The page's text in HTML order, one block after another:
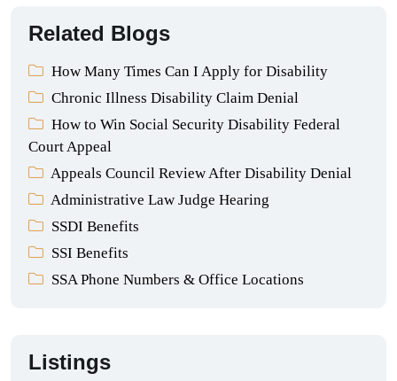
Related Blogs
How Many Times Can I Apply for Disability
Chronic Illness Disability Claim Denial
How to Win Social Security Disability Federal
Court Appeal
Appeals Council Review After Disability Denial
Administrative Law Judge Hearing
SSDI Benefits
SSI Benefits
SSA Phone Numbers & Office Locations
Listings